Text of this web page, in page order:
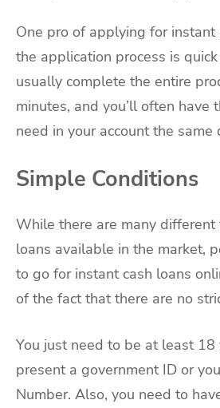
One pro of applying for instant
the application process is
usually complete the entire
minutes, and you’ll often have
need in your account the same
Simple Conditions
While there are many different
loans available in the market,
to go for instant cash loans
of the fact that there are no
You just need to be at least 18
present a government ID or
Number. Also, you need to